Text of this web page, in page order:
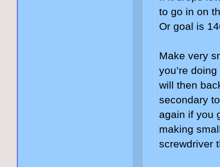
to go in on
Or goal is
Make very
you’re
will then
secondary
again if you
making
screwdriver